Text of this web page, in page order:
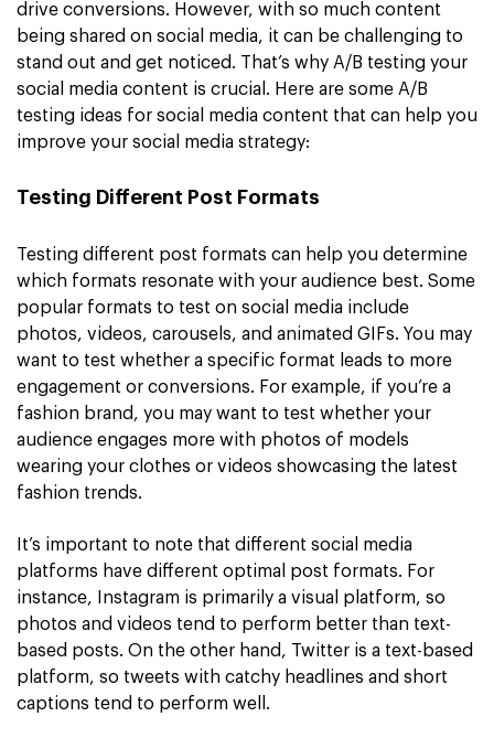
drive conversions. However, with so much content
being shared on social media, it can be challenging to
stand out and get noticed. That’s why A/B testing your
social media content is crucial. Here are some A/B
testing ideas for social media content that can help you
improve your social media strategy:
Testing Different Post Formats
Testing different post formats can help you determine
which formats resonate with your audience best. Some
popular formats to test on social media include
photos, videos, carousels, and animated GIFs. You may
want to test whether a specific format leads to more
engagement or conversions. For example, if you’re a
fashion brand, you may want to test whether your
audience engages more with photos of models
wearing your clothes or videos showcasing the latest
fashion trends.
It’s important to note that different social media
platforms have different optimal post formats. For
instance, Instagram is primarily a visual platform, so
photos and videos tend to perform better than text-
based posts. On the other hand, Twitter is a text-based
platform, so tweets with catchy headlines and short
captions tend to perform well.